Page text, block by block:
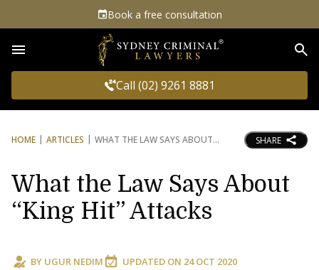
Book a free consultation
Call (02) 9261 8881
HOME ARTICLES WHAT THE LAW SAYS ABOUT SHARE
What the Law Says About
“King Hit” Attacks
BY UGUR NEDIM UPDATED ON 24 OCT 2020